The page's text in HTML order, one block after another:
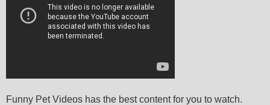
Funny Pet Videos has the best content for you to watch.